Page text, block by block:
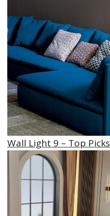
Wall Light 9 – Top Picks